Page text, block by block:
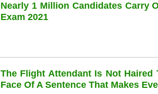
Nearly 1 Million Candidates Carry
Exam 2021
The Flight Attendant Is Not
Face Of A Sentence That Makes